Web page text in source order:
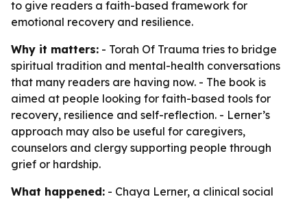
to give readers a faith-based framework for
emotional recovery and resilience.
Why it matters: - Torah Of Trauma tries to bridge
spiritual tradition and mental-health conversations
that many readers are having now. - The book is
aimed at people looking for faith-based tools for
recovery, resilience and self-reflection. - Lerner’s
approach may also be useful for caregivers,
counselors and clergy supporting people through
grief or hardship.
What happened: - Chaya Lerner, a clinical social